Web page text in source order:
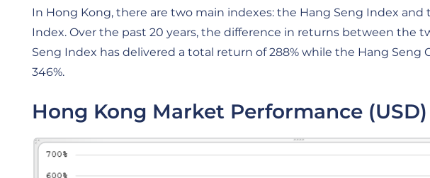
In Hong Kong, there are two main indexes: the Hang Seng Index
Index. Over the past 20 years, the difference in returns between the
Seng Index has delivered a total return of 288% while the Hang
346%.
Hong Kong Market Performance (USD)